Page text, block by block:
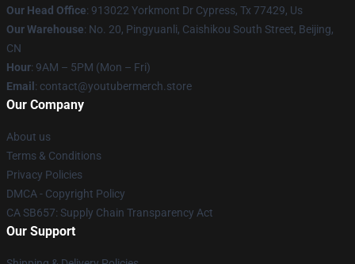
Our Head Office: 913022 Yorkmont Dr Cypress, Tx 77429, Us
Our Warehouse: No. 20, Pingyuanli, Caishikou South Street, Beijing,
CN
Hour: 9AM – 5PM (Mon – Fri)
Email : contact@youtubermerch.store
Our Company
About us
Terms & Conditions
Privacy Policies
DMCA - Copyright Policy
CA SB657: Supply Chain Transparency Act
Our Support